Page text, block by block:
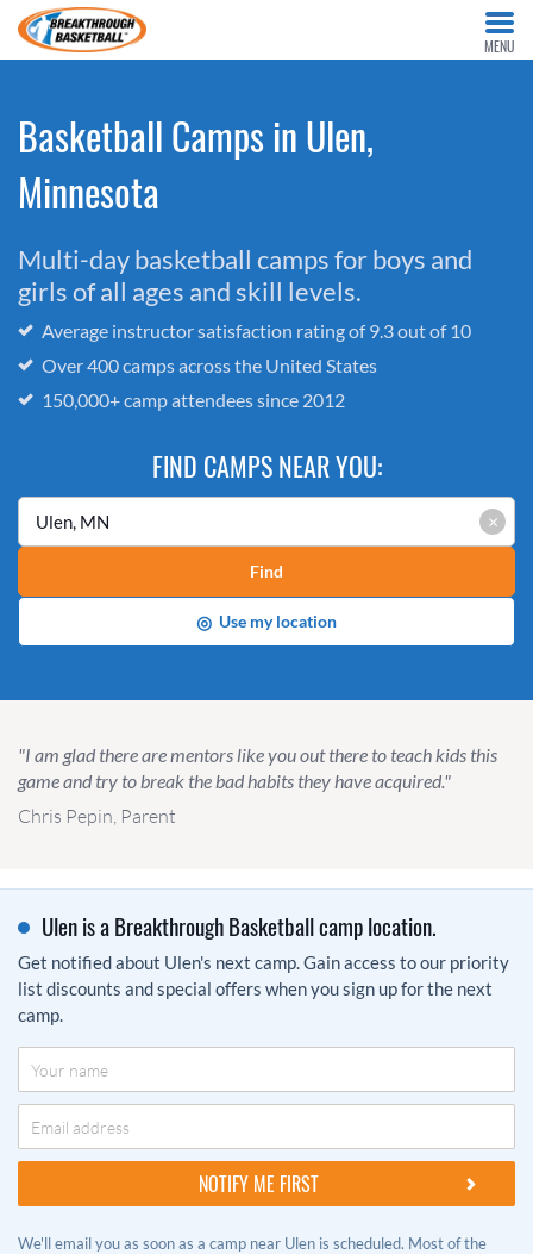
MENU
Basketball Camps in Ulen,
Minnesota
Multi-day basketball camps for boys and
girls of all ages and skill levels.
Average instructor satisfaction rating of 9.3 out of 10
Over 400 camps across the United States
150,000+ camp attendees since 2012
FIND CAMPS NEAR YOU:
×
Find
◎ Use my location
"I am glad there are mentors like you out there to teach kids this
game and try to break the bad habits they have acquired."
Chris Pepin, Parent
Ulen is a Breakthrough Basketball camp location.
Get notified about Ulen's next camp. Gain access to our priority
list discounts and special offers when you sign up for the next
camp.
We'll email you as soon as a camp near Ulen is scheduled. Most of the